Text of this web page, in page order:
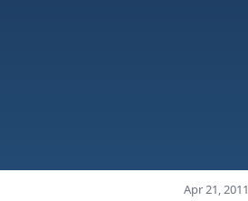
Apr 21, 2011